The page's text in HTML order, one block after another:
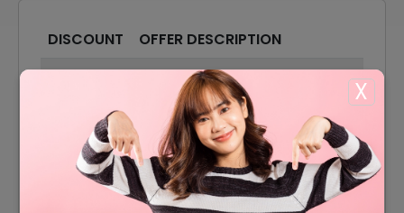
X
DISCOUNT
OFFER DESCRIPTION
20% Off
20% Off On Sitewide
65% Off On Sale Items
Offer
Free Shipping On All Orders
10% Off
10% Off On Your Orders